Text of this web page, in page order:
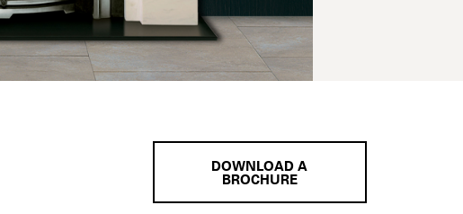
DOWNLOAD A
BROCHURE